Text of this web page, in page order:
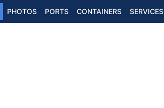
PHOTOS PORTS CONTAINERS SERVICES